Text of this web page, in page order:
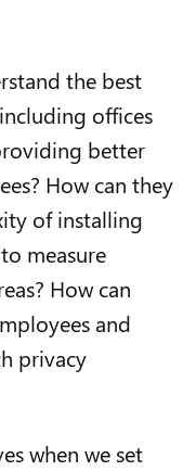
the best
offices
better
How can they
of installing
measure
How can
and
privacy
when we set